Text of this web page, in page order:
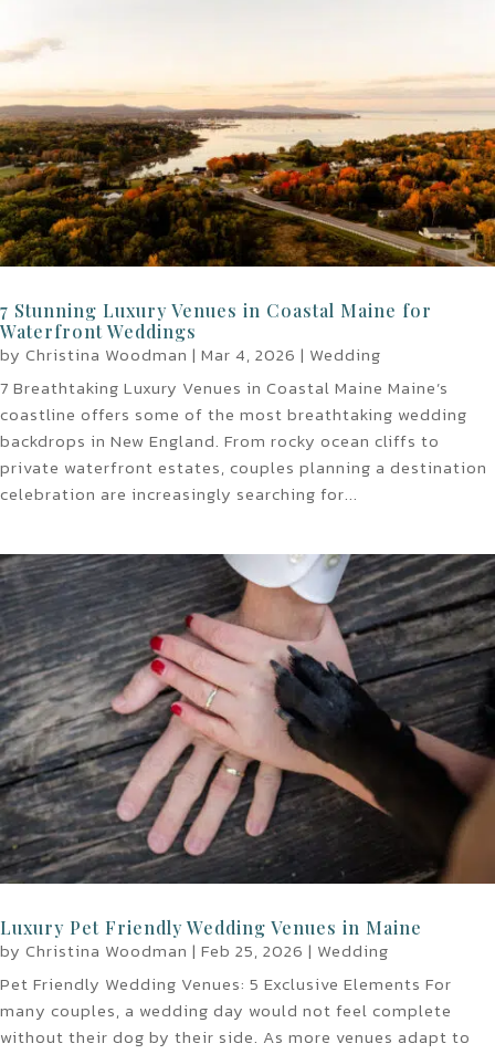
7 Stunning Luxury Venues in Coastal Maine for
Waterfront Weddings
by Christina Woodman | Mar 4, 2026 | Wedding
7 Breathtaking Luxury Venues in Coastal Maine Maine’s
coastline offers some of the most breathtaking wedding
backdrops in New England. From rocky ocean cliffs to
private waterfront estates, couples planning a destination
celebration are increasingly searching for...
Luxury Pet Friendly Wedding Venues in Maine
by Christina Woodman | Feb 25, 2026 | Wedding
Pet Friendly Wedding Venues: 5 Exclusive Elements For
many couples, a wedding day would not feel complete
without their dog by their side. As more venues adapt to